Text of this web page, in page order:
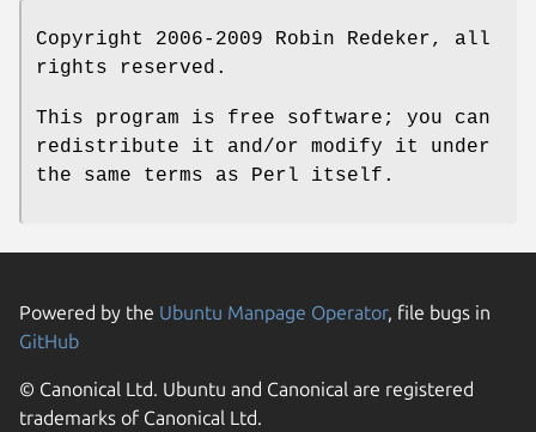
Copyright 2006-2009 Robin Redeker, all
rights reserved.
This program is free software; you can
redistribute it and/or modify it under
the same terms as Perl itself.
Powered by the Ubuntu Manpage Operator, file bugs in
GitHub
© Canonical Ltd. Ubuntu and Canonical are registered
trademarks of Canonical Ltd.